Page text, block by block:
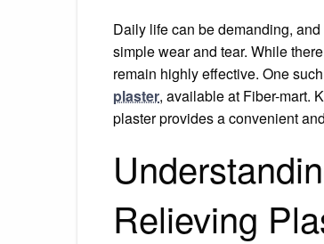
Daily life can be demanding,
simple wear and tear. While
remain highly effective. One
plaster, available at Fiber-mart.
plaster provides a convenient
Relieving